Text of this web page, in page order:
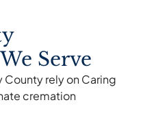
Serve
rely on Caring
cremation